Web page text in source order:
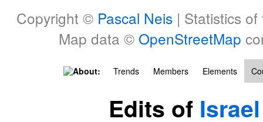
Copyright © Pascal Neis| Statistics of
Map data © OpenStreetMap
About: Trends Members Elements
Edits of Israel